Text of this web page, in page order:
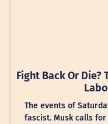
Fight Back Or Die?
The events of
fascist. Musk calls